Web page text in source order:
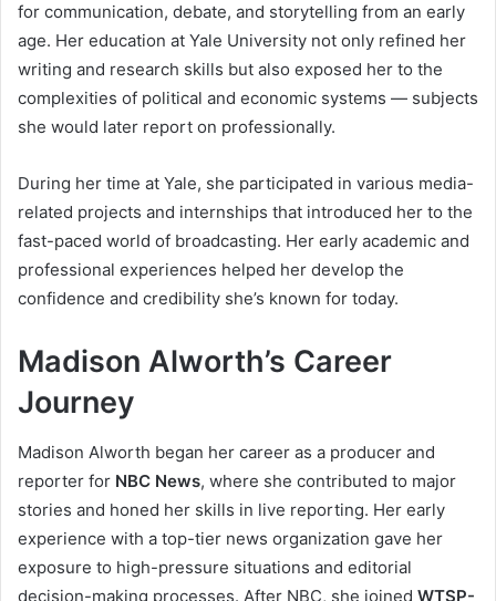
for communication, debate, and storytelling from an early
age. Her education at Yale University not only refined her
writing and research skills but also exposed her to the
complexities of political and economic systems — subjects
she would later report on professionally.
During her time at Yale, she participated in various media-
related projects and internships that introduced her to the
fast-paced world of broadcasting. Her early academic and
professional experiences helped her develop the
confidence and credibility she’s known for today.
Madison Alworth’s Career
Journey
Madison Alworth began her career as a producer and
reporter for NBC News, where she contributed to major
stories and honed her skills in live reporting. Her early
experience with a top-tier news organization gave her
exposure to high-pressure situations and editorial
decision-making processes. After NBC, she joined WTSP-